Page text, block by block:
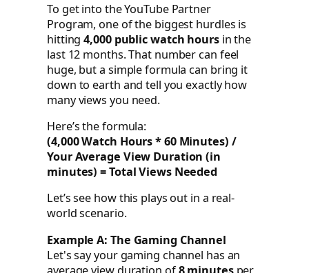
To get into the YouTube Partner
Program, one of the biggest hurdles is
hitting4,000 public watch hoursin the
last 12 months. That number can feel
huge, but a simple formula can bring it
down to earth and tell you exactly how
many views you need.
Here’s the formula:
(4,000 Watch Hours * 60 Minutes) /
Your Average View Duration (in
minutes) = Total Views Needed
Let’s see how this plays out in a real-
world scenario.
Example A: The Gaming Channel
Let's say your gaming channel has an